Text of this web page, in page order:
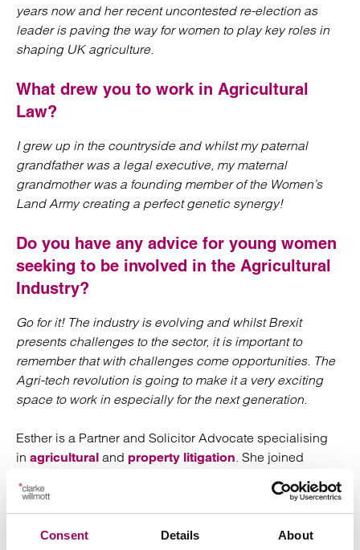
Consent Details About
years now and her recent uncontested re-election as
leader is paving the way for women to play key roles in
shaping UK agriculture.
What drew you to work in Agricultural
Law?
I grew up in the countryside and whilst my paternal
grandfather was a legal executive, my maternal
grandmother was a founding member of the Women’s
Land Army creating a perfect genetic synergy!
Do you have any advice for young women
seeking to be involved in the Agricultural
Industry?
Go for it! The industry is evolving and whilst Brexit
presents challenges to the sector, it is important to
remember that with challenges come opportunities. The
Agri-tech revolution is going to make it a very exciting
space to work in especially for the next generation.
Esther is a Partner and Solicitor Advocate specialising
in agricultural and property litigation. She joined
Clarke Willmott in 2013 and heads up the agricultural
litigation team in our
office. Esther recently
became a Fellow of the Agricultural Law Association.